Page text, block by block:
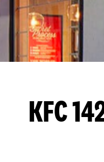
KFC